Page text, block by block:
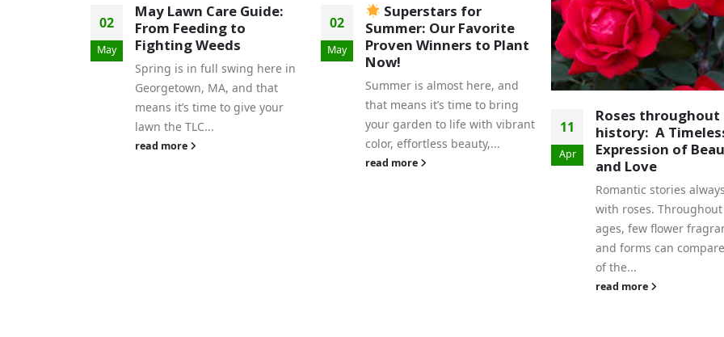
02
May
Superstars for
Summer: Our Favorite
Proven Winners to Plant
Now!
Summer is almost here, and
that means it’s time to bring
your garden to life with vibrant
color, effortless beauty,...
Roses throughout
history: A Timeless
Expression of Beauty
and Love
09
Jun
Celebrate National
Pollinator Month
Nunan’s Garden
June is National
Month, a perfect time
celebrate the essential
pollinators play in our
ecosystem. At
read more